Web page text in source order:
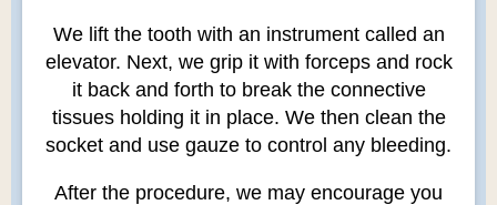
We lift the tooth with an instrument called an
elevator. Next, we grip it with forceps and rock
it back and forth to break the connective
tissues holding it in place. We then clean the
socket and use gauze to control any bleeding.
After the procedure, we may encourage you